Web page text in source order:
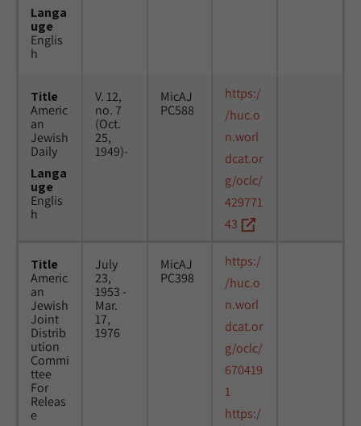
Langa
uge
Englis
h
Title
Americ
an
Jewish
Daily
Langa
uge
Englis
h
V. 12,
no. 7
(Oct.
25,
1949)-
MicAJ
PC588
https:/
/huc.o
n.worl
dcat.or
g/oclc/
429771
43
Title
Americ
an
Jewish
Joint
Distrib
ution
Commi
ttee
For
Releas
e
July
23,
1953 -
Mar.
17,
1976
MicAJ
PC398
https:/
/huc.o
n.worl
dcat.or
g/oclc/
670419
1
https:/